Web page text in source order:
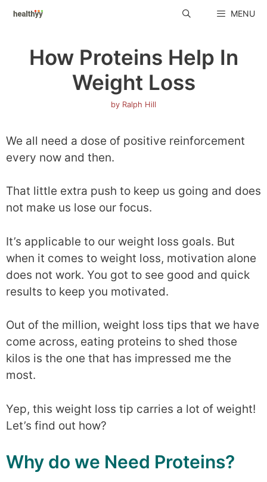
Skip
MENU
How Proteins Help In
Weight Loss
by Ralph Hill
We all need a dose of positive reinforcement
every now and then.
That little extra push to keep us going and does
not make us lose our focus.
It’s applicable to our weight loss goals. But
when it comes to weight loss, motivation alone
does not work. You got to see good and quick
results to keep you motivated.
Out of the million, weight loss tips that we have
come across, eating proteins to shed those
kilos is the one that has impressed me the
most.
Yep, this weight loss tip carries a lot of weight!
Let’s find out how?
Why do we Need Proteins?